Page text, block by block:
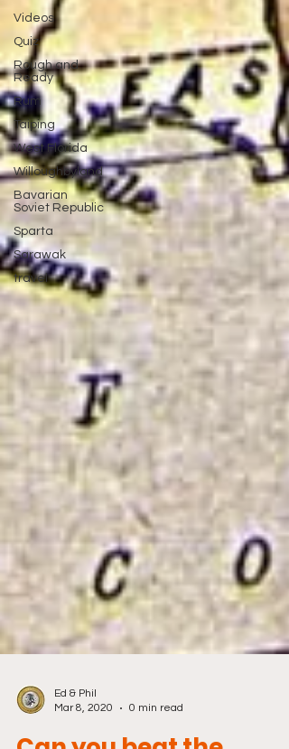
Videos
Quiz
Rough and
Ready
Rum
Taiping
West Florida
Willoughbyland
Bavarian
Soviet Republic
Sparta
Sarawak
travel
Ed & Phil